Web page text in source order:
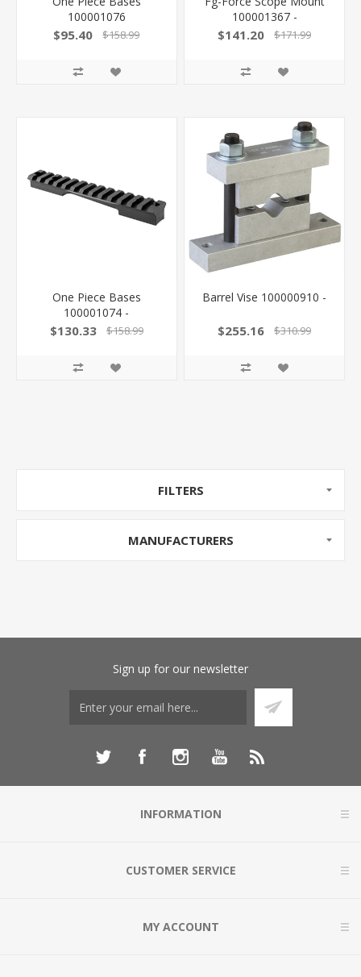
100001076
$95.40 $158.99
100001367 -
$141.20 $171.99
One Piece Bases
100001074 -
$130.33 $158.99
Barrel Vise 100000910 -
$255.16 $310.99
FILTERS
MANUFACTURERS
Sign up for our newsletter
INFORMATION
CUSTOMER SERVICE
MY ACCOUNT